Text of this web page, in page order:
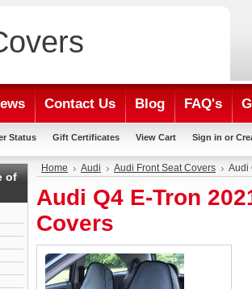
Contact Us Blog FAQ's
Status Gift Certificates View Cart Sign in or
of
Home Audi Audi Front Seat Covers Audi
Audi Q4 E-Tron
Covers